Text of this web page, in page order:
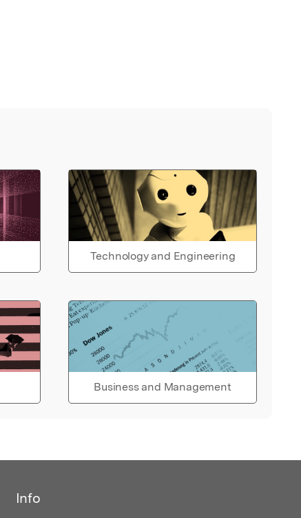
Technology and Engineering
Business and Management
Info